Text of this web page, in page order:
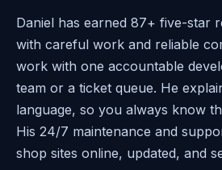
Daniel has earned 87+ five-star
with careful work and reliable
work with one accountable
team or a ticket queue. He
language, so you always know
His 24/7 maintenance and
shop sites online, updated, and